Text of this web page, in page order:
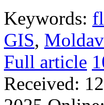
Keywords:
GIS,
Full article
Received: